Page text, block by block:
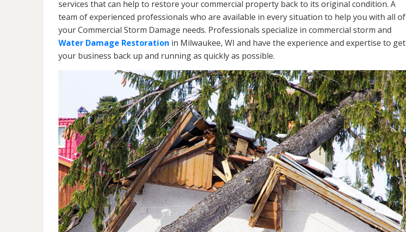
services that can help to restore your commercial property back to its original condition. A
team of experienced professionals who are available in every situation to help you with all of
your Commercial Storm Damage needs. Professionals specialize in commercial storm and
Water Damage Restoration in Milwaukee, WI and have the experience and expertise to get
your business back up and running as quickly as possible.